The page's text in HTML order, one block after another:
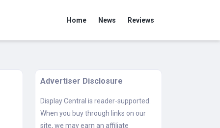
Home News Reviews
Advertiser Disclosure
Display Central is reader-supported.
When you buy through links on our
site, we may earn an affiliate